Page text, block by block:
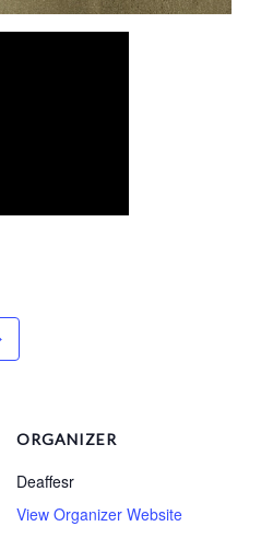
ORGANIZER
Deaffesr
View Organizer Website